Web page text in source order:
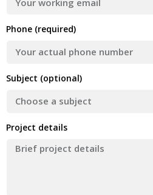
Phone (required)
Subject (optional)
Project details